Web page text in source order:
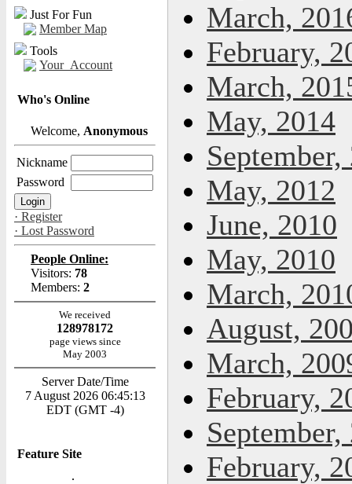
Just For Fun
Member Map
Tools
Your_Account
Who's Online
Welcome, Anonymous
Nickname
Password
· Register
· Lost Password
People Online:
Visitors: 78
Members: 2
We received
128978172
page views since
May 2003
Server Date/Time
7 August 2026 06:45:13
EDT (GMT -4)
Feature Site
March,
February,
March,
May, 2014
September,
May, 2012
June, 2010
May, 2010
March,
August,
March,
February,
September,
February,